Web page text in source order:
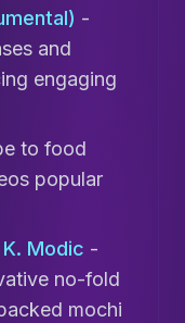
-
and
engaging
to food
popular
Modic -
no-fold
mochi